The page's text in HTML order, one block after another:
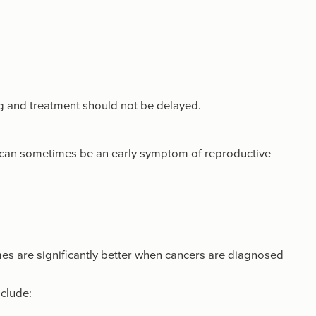
treatment should not be delayed.
sometimes be an early symptom of reproductive
are significantly better when cancers are diagnosed